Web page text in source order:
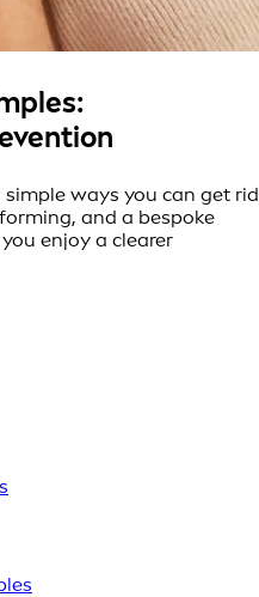
ways you can get rid
and a bespoke
enjoy a clearer